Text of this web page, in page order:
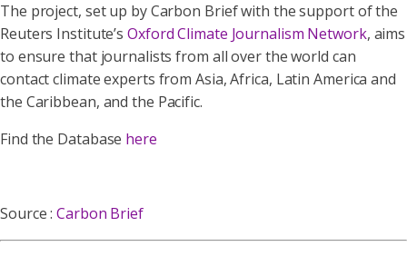
The project, set up by Carbon Brief with the support of the
Reuters Institute’s Oxford Climate Journalism Network, aims
to ensure that journalists from all over the world can
contact climate experts from Asia, Africa, Latin America and
the Caribbean, and the Pacific.
Find the Database here
Source :Carbon Brief